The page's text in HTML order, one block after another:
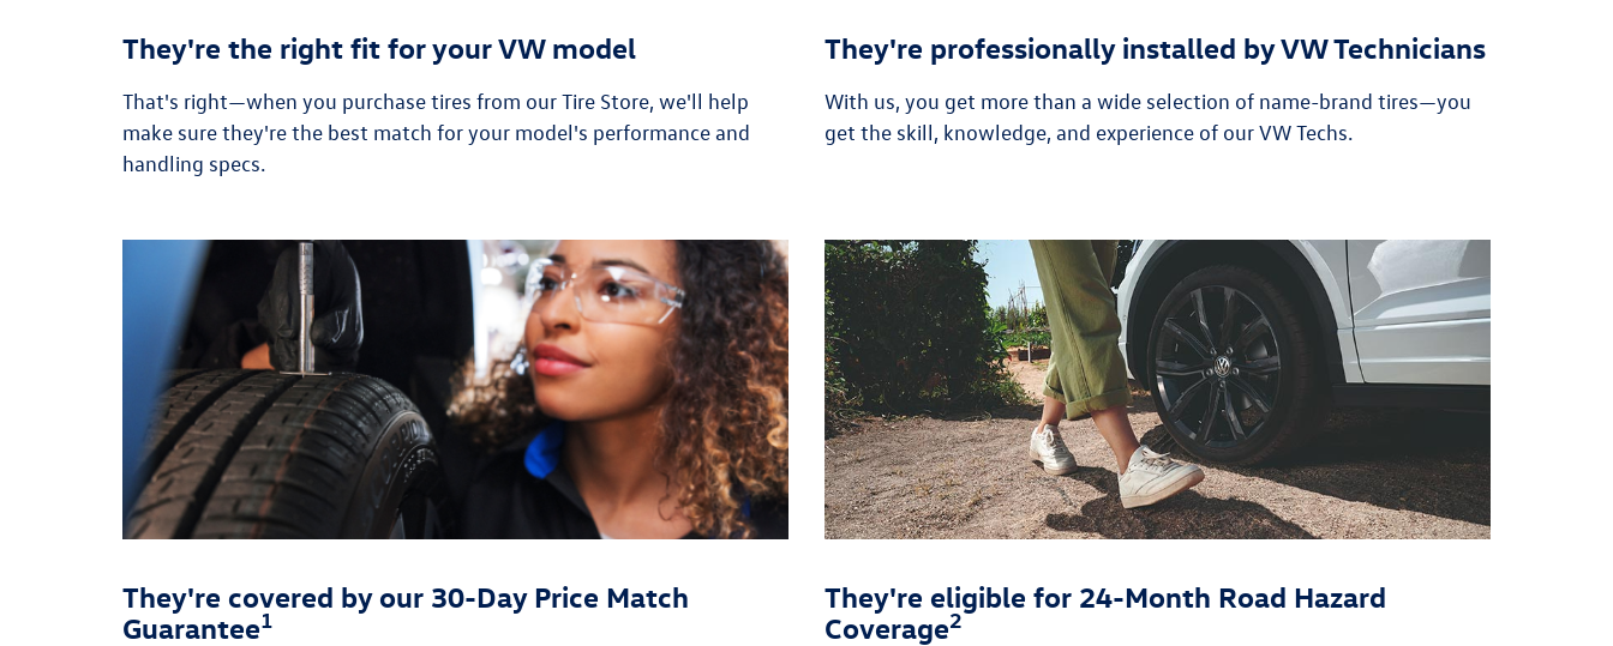
They're the right fit for your VW model
That's right—when you purchase tires from our Tire Store, we'll help
make sure they're the best match for your model's performance and
handling specs.
They're professionally installed by VW Technicians
With us, you get more than a wide selection of name-brand tires—you
get the skill, knowledge, and experience of our VW Techs.
They're covered by our 30-Day Price Match
Guarantee1
They're eligible for 24-Month Road Hazard
Coverage2